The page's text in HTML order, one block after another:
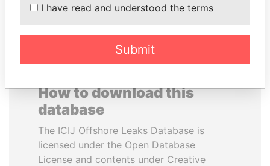
How to download this
database
The ICIJ Offshore Leaks Database is
licensed under the Open Database
License and contents under Creative
I have read and understood the terms
Submit